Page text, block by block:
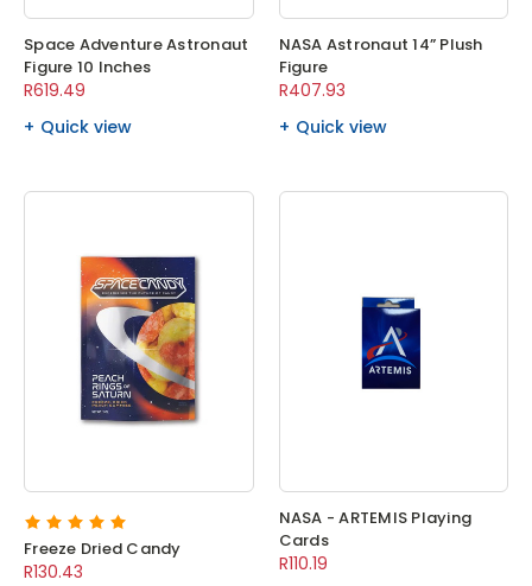
Space Adventure Astronaut
Figure 10 Inches
R619.49
Quick view
NASA Astronaut 14” Plush
Figure
R407.93
Quick view
Freeze Dried Candy
R130.43
NASA - ARTEMIS Playing
Cards
R110.19